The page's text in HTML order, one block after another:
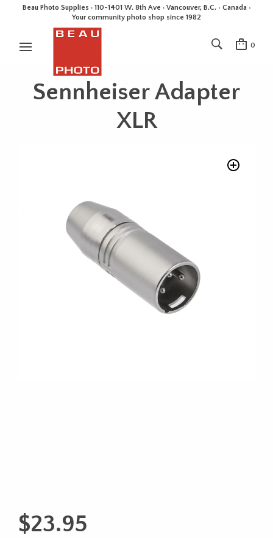
Beau Photo Supplies · 110-1401 W. 8th Ave · Vancouver, B.C. • Canada •
Your community photo shop since 1982
0
Sennheiser Adapter
XLR
$23.95